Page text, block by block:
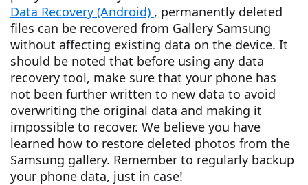
Data Recovery (Android) , permanently deleted
files can be recovered from Gallery Samsung
without affecting existing data on the device. It
should be noted that before using any data
recovery tool, make sure that your phone has
not been further written to new data to avoid
overwriting the original data and making it
impossible to recover. We believe you have
learned how to restore deleted photos from the
Samsung gallery. Remember to regularly backup
your phone data, just in case!